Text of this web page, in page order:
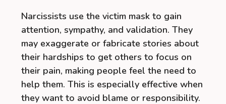
Narcissists use the victim mask to gain
attention, sympathy, and validation. They
may exaggerate or fabricate stories about
their hardships to get others to focus on
their pain, making people feel the need to
help them. This is especially effective when
they want to avoid blame or responsibility.